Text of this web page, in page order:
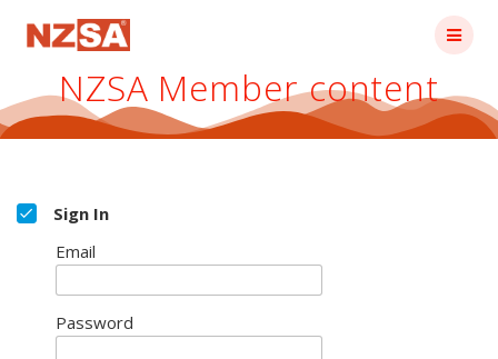
NZSA Member content
Sign In
Email
Password